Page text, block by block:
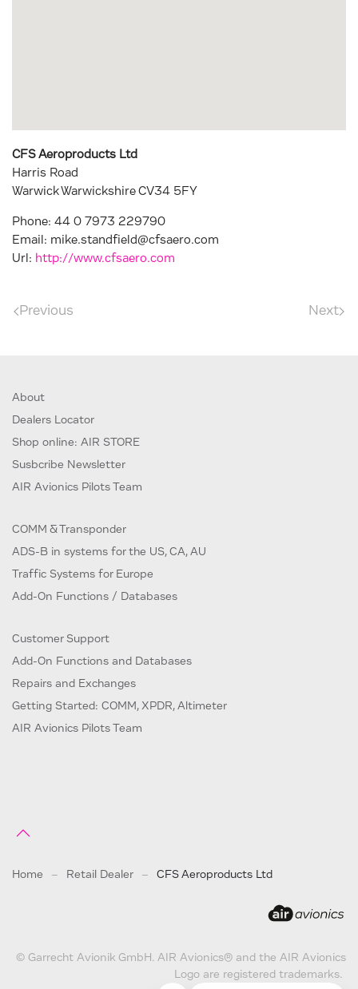
CFS Aeroproducts Ltd
Harris Road
Warwick Warwickshire CV34 5FY
Phone: 44 0 7973 229790
Email: mike.standfield@cfsaero.com
Url: http://www.cfsaero.com
Previous Next
About
Dealers Locator
Shop online: AIR STORE
Susbcribe Newsletter
AIR Avionics Pilots Team
COMM & Transponder
ADS-B in systems for the US, CA, AU
Traffic Systems for Europe
Add-On Functions / Databases
Customer Support
Add-On Functions and Databases
Repairs and Exchanges
Getting Started: COMM, XPDR, Altimeter
AIR Avionics Pilots Team
Home Retail Dealer CFS Aeroproducts Ltd
© Garrecht Avionik GmbH. AIR Avionics® and the AIR Avionics
Logo are registered trademarks.